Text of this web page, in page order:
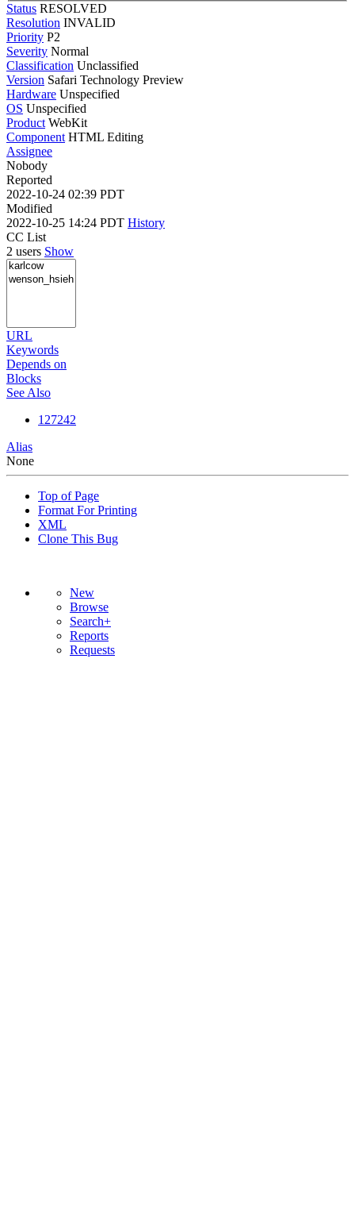
Status RESOLVED
Resolution INVALID
Priority P2
Severity Normal
Classification Unclassified
Version Safari Technology Preview
Hardware Unspecified
OS Unspecified
Product WebKit
Component HTML Editing
Assignee
Nobody
Reported
2022-10-24 02:39 PDT
Modified
2022-10-25 14:24 PDT History
CC List
2 users Show
URL
Keywords
Depends on
Blocks
See Also
127242
Alias
None
Top of Page
Format For Printing
XML
Clone This Bug
New
Browse
Search+
Reports
Requests